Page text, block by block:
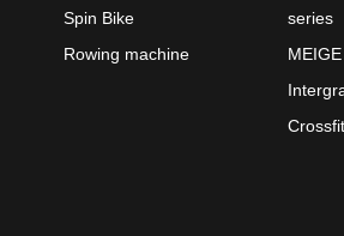
Spin Bike
Rowing machine
series
Crossfit